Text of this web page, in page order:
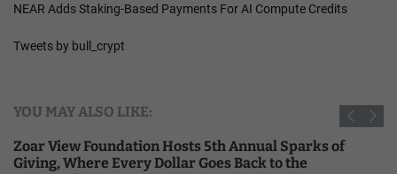
NEAR Adds Staking-Based Payments For AI Compute Credits
Tweets by bull_crypt
YOU MAY ALSO LIKE:
Zoar View Foundation Hosts 5th Annual Sparks of
Giving, Where Every Dollar Goes Back to the